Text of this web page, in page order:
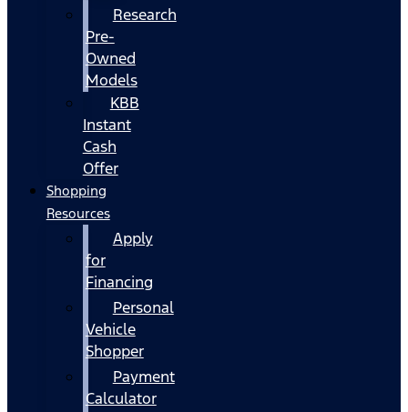
Research
Pre-
Owned
Models
KBB
Instant
Cash
Offer
Shopping
Resources
Apply
for
Financing
Personal
Vehicle
Shopper
Payment
Calculator